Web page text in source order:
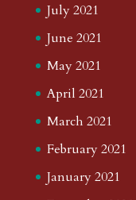
July 2021
June 2021
May 2021
April 2021
March 2021
February 2021
January 2021